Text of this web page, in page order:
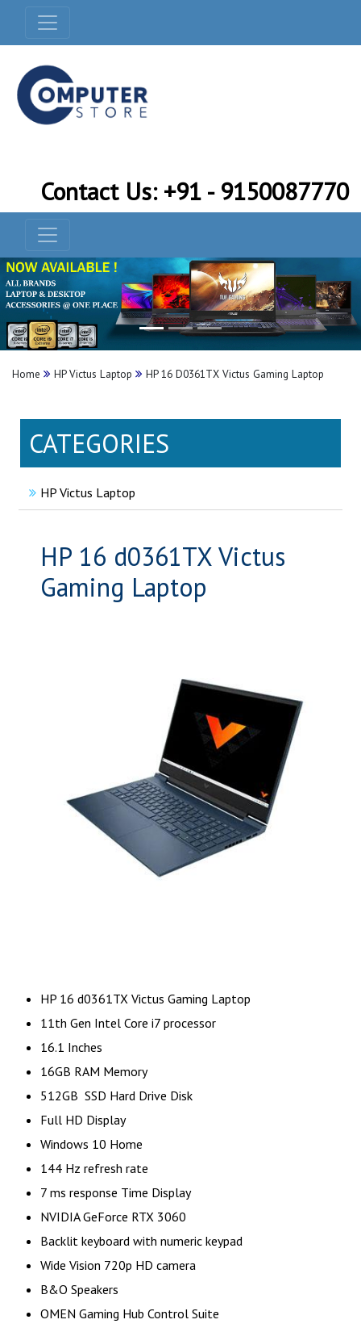
Contact Us: +91 - 9150087770
Home HP Victus Laptop HP 16 D0361TX Victus Gaming Laptop
CATEGORIES
HP Victus Laptop
HP 16 d0361TX Victus
Gaming Laptop
HP 16 d0361TX Victus Gaming Laptop
11th Gen Intel Core i7 processor
16.1 Inches
16GB RAM Memory
512GB SSD Hard Drive Disk
Full HD Display
Windows 10 Home
144 Hz refresh rate
7 ms response Time Display
NVIDIA GeForce RTX 3060
Backlit keyboard with numeric keypad
Wide Vision 720p HD camera
B&O Speakers
OMEN Gaming Hub Control Suite